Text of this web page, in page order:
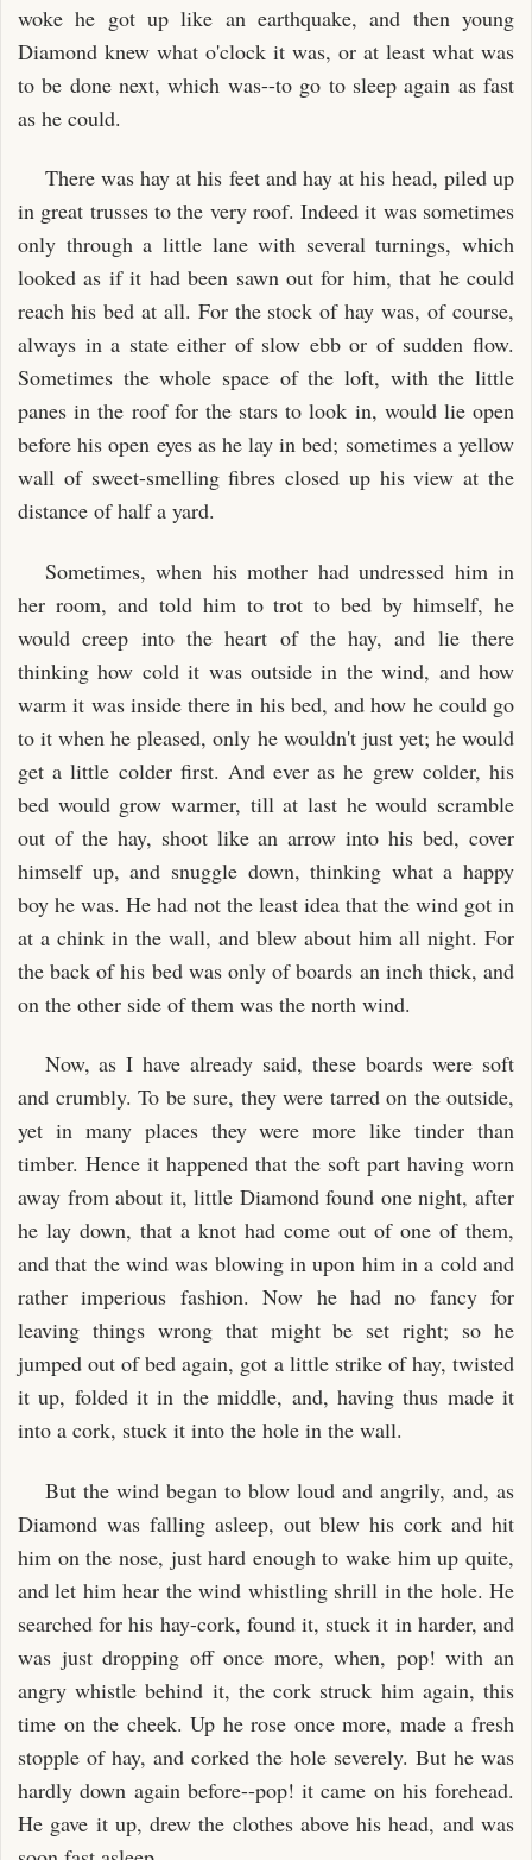
woke he got up like an earthquake, and then young
Diamond knew what o'clock it was, or at least what was
to be done next, which was--to go to sleep again as fast
as he could.
There was hay at his feet and hay at his head, piled up
in great trusses to the very roof. Indeed it was sometimes
only through a little lane with several turnings, which
looked as if it had been sawn out for him, that he could
reach his bed at all. For the stock of hay was, of course,
always in a state either of slow ebb or of sudden flow.
Sometimes the whole space of the loft, with the little
panes in the roof for the stars to look in, would lie open
before his open eyes as he lay in bed; sometimes a yellow
wall of sweet-smelling fibres closed up his view at the
distance of half a yard.
Sometimes, when his mother had undressed him in
her room, and told him to trot to bed by himself, he
would creep into the heart of the hay, and lie there
thinking how cold it was outside in the wind, and how
warm it was inside there in his bed, and how he could go
to it when he pleased, only he wouldn't just yet; he would
get a little colder first. And ever as he grew colder, his
bed would grow warmer, till at last he would scramble
out of the hay, shoot like an arrow into his bed, cover
himself up, and snuggle down, thinking what a happy
boy he was. He had not the least idea that the wind got in
at a chink in the wall, and blew about him all night. For
the back of his bed was only of boards an inch thick, and
on the other side of them was the north wind.
Now, as I have already said, these boards were soft
and crumbly. To be sure, they were tarred on the outside,
yet in many places they were more like tinder than
timber. Hence it happened that the soft part having worn
away from about it, little Diamond found one night, after
he lay down, that a knot had come out of one of them,
and that the wind was blowing in upon him in a cold and
rather imperious fashion. Now he had no fancy for
leaving things wrong that might be set right; so he
jumped out of bed again, got a little strike of hay, twisted
it up, folded it in the middle, and, having thus made it
into a cork, stuck it into the hole in the wall.
But the wind began to blow loud and angrily, and, as
Diamond was falling asleep, out blew his cork and hit
him on the nose, just hard enough to wake him up quite,
and let him hear the wind whistling shrill in the hole. He
searched for his hay-cork, found it, stuck it in harder, and
was just dropping off once more, when, pop! with an
angry whistle behind it, the cork struck him again, this
time on the cheek. Up he rose once more, made a fresh
stopple of hay, and corked the hole severely. But he was
hardly down again before--pop! it came on his forehead.
He gave it up, drew the clothes above his head, and was